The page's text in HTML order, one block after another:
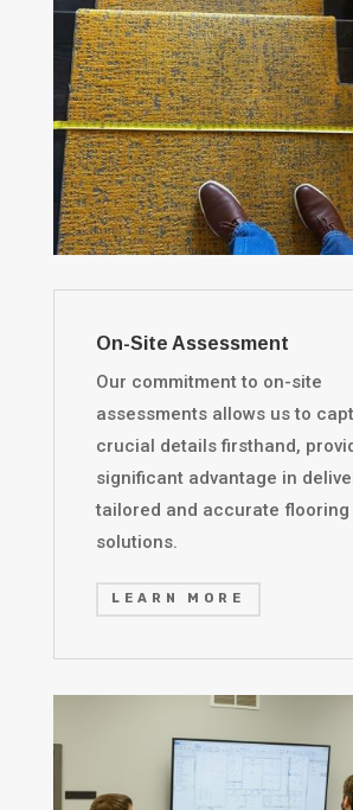
On-Site Assessment
Our commitment to on-site
assessments allows us to
crucial details firsthand,
significant advantage in
tailored and accurate flooring
solutions.
LEARN MORE